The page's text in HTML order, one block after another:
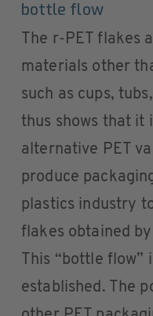
bottle flow
The r-PET flakes
materials other
such as cups,
thus shows that it
alternative PET
produce
plastics industry
flakes obtained
This “bottle flow”
established. The